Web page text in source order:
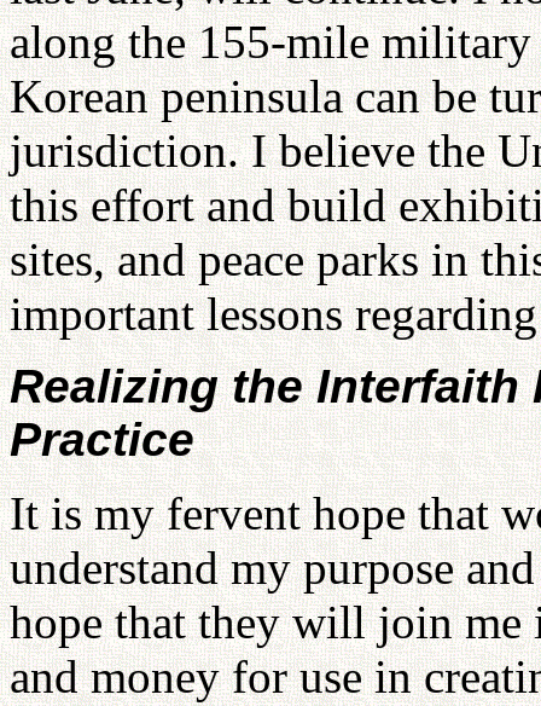
along the 155-mile military
Korean peninsula can be
jurisdiction. I believe the
this effort and build
sites, and peace parks in
important lessons
Realizing the Interfaith
Practice
It is my fervent hope that
understand my purpose
hope that they will join
and money for use in